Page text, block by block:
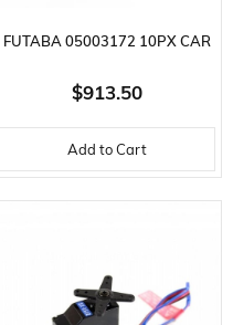
FUTABA 05003172 10PX CAR
REMOTE, R404SBS RECEIVER,
2.4GHZ, F-4G,T-FHSS SR,T-
FHSS,S-FHSS
$913.50
Add to Cart